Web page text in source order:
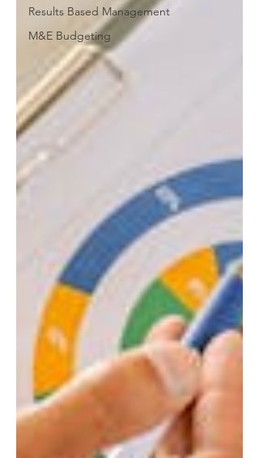
Results Based Management
M&E Budgeting